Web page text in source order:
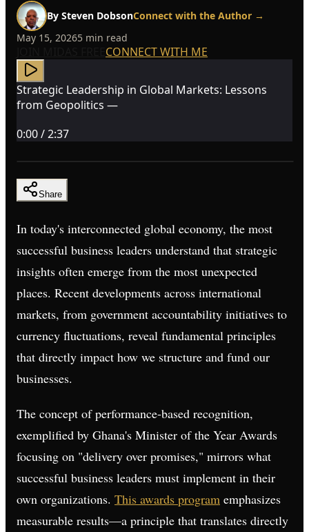
By Steven DobsonConnect with the Author →
May 15, 20265 min read
CONNECT WITH ME
Strategic Leadership in Global Markets: Lessons
from Geopolitics —
0:00/2:37
Share
In today's interconnected global economy, the most
successful business leaders understand that strategic
insights often emerge from the most unexpected
places. Recent developments across international
markets, from government accountability initiatives to
currency fluctuations, reveal fundamental principles
that directly impact how we structure and fund our
businesses.
The concept of performance-based recognition,
exemplified by Ghana's Minister of the Year Awards
focusing on "delivery over promises," mirrors what
successful business leaders must implement in their
own organizations. This awards program emphasizes
measurable results—a principle that translates directly